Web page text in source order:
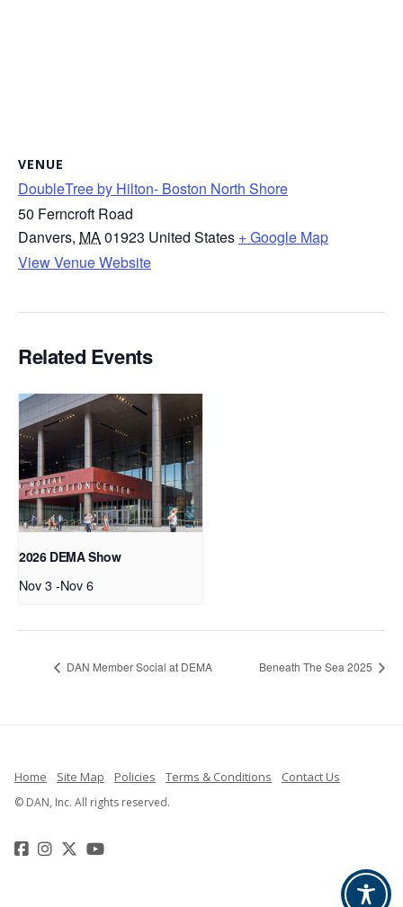
VENUE
DoubleTree by Hilton- Boston North Shore
50 Ferncroft Road
Danvers, MA01923 United States + Google Map
View Venue Website
Related Events
2026 DEMA Show
Nov 3-Nov 6
DAN Member Social at DEMA Beneath The Sea 2025
Home Site Map Policies Terms & Conditions Contact Us
© DAN, Inc. All rights reserved.